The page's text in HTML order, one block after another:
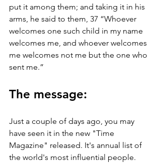
put it among them; and taking it in his
arms, he said to them, 37 “Whoever
welcomes one such child in my name
welcomes me, and whoever welcomes
me welcomes not me but the one who
sent me.”
The message:
Just a couple of days ago, you may
have seen it in the new "Time
Magazine" released. It's annual list of
the world's most influential people.